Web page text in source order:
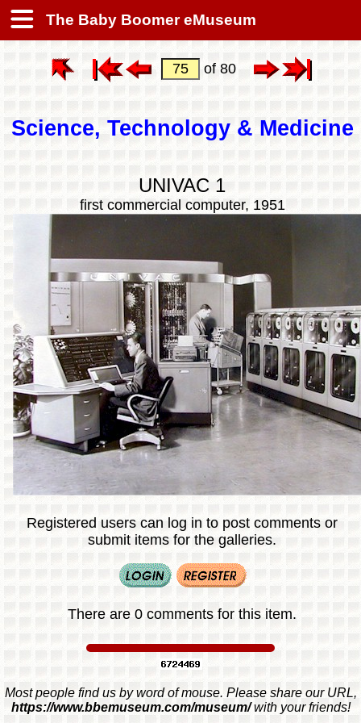
The Baby Boomer eMuseum
of 80
Science, Technology & Medicine
UNIVAC 1
first commercial computer, 1951
Registered users can log in to post comments or
submit items for the galleries.
There are 0 comments for this item.
Most people find us by word of mouse. Please share our URL,
https://www.bbemuseum.com/museum/with your friends!